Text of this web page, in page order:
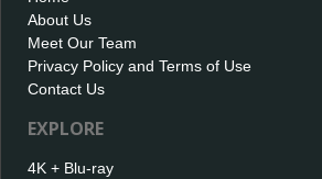
About Us
Meet Our Team
Privacy Policy and Terms of Use
Contact Us
EXPLORE
4K + Blu-ray